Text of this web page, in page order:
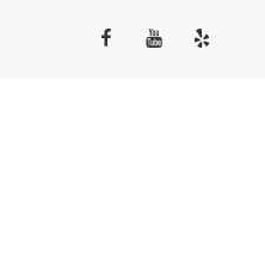
FacebookYouTube
Yelp